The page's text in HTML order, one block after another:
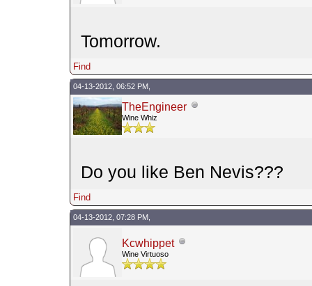
Tomorrow.
Find
04-13-2012, 06:52 PM,
TheEngineer
Wine Whiz
Do you like Ben Nevis???
Find
04-13-2012, 07:28 PM,
Kcwhippet
Wine Virtuoso